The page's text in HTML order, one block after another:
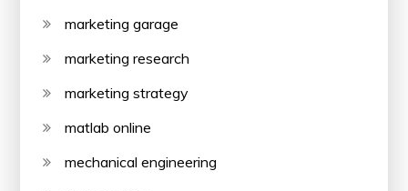
marketing garage
marketing research
marketing strategy
matlab online
mechanical engineering